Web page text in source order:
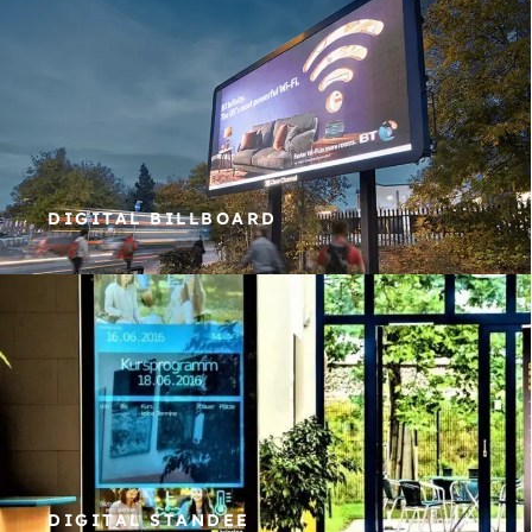
DIGITAL BILLBOARD
DIGITAL STANDEE